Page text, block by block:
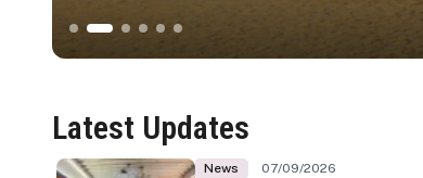
Latest Updates
News 07/09/2026